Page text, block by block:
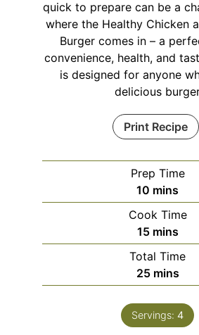
quick to prepare can be a
where the Healthy Chicken
Burger comes in – a
convenience, health, and
is designed for anyone
delicious
Print Recipe
Prep Time
10 minutes
mins
Cook Time
15minutes
mins
Total Time
25minutes
mins
Servings: 4